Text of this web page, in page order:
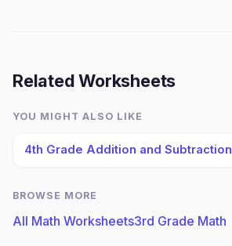
Related Worksheets
YOU MIGHT ALSO LIKE
4th Grade Addition and Subtraction
BROWSE MORE
All Math Worksheets3rd Grade Math